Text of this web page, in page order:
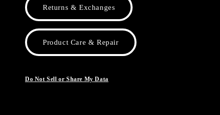
Returns & Exchanges
Product Care & Repair
Do Not Sell or Share My Data